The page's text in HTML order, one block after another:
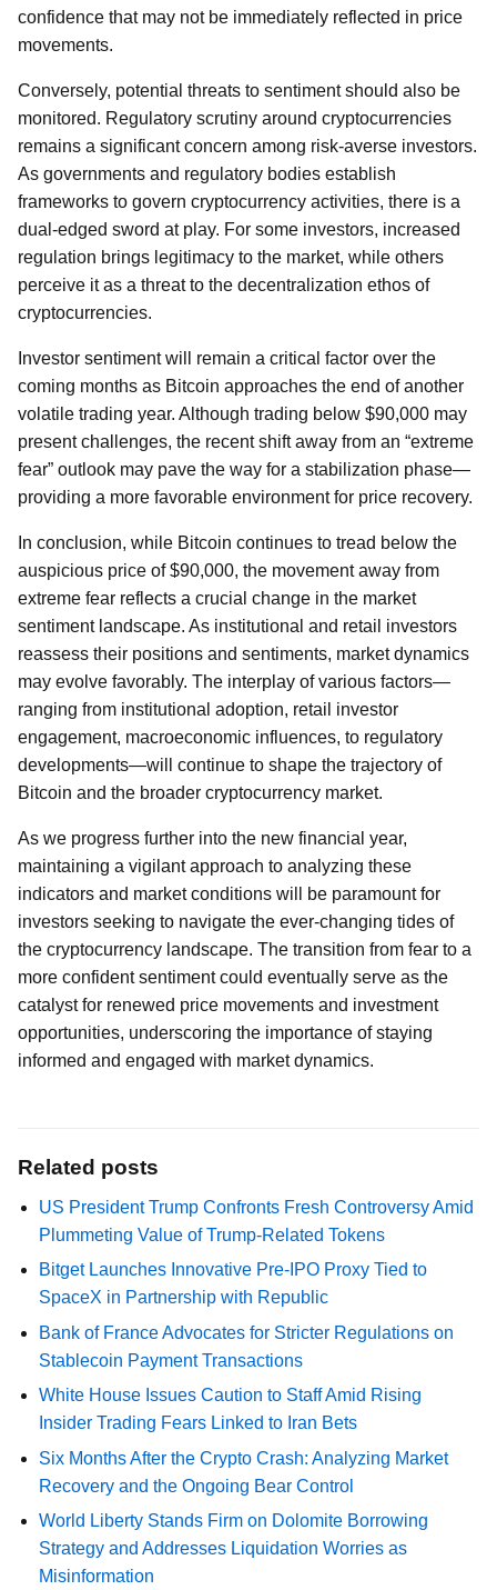
confidence that may not be immediately reflected in price
movements.
Conversely, potential threats to sentiment should also be
monitored. Regulatory scrutiny around cryptocurrencies
remains a significant concern among risk-averse investors.
As governments and regulatory bodies establish
frameworks to govern cryptocurrency activities, there is a
dual-edged sword at play. For some investors, increased
regulation brings legitimacy to the market, while others
perceive it as a threat to the decentralization ethos of
cryptocurrencies.
Investor sentiment will remain a critical factor over the
coming months as Bitcoin approaches the end of another
volatile trading year. Although trading below $90,000 may
present challenges, the recent shift away from an “extreme
fear” outlook may pave the way for a stabilization phase—
providing a more favorable environment for price recovery.
In conclusion, while Bitcoin continues to tread below the
auspicious price of $90,000, the movement away from
extreme fear reflects a crucial change in the market
sentiment landscape. As institutional and retail investors
reassess their positions and sentiments, market dynamics
may evolve favorably. The interplay of various factors—
ranging from institutional adoption, retail investor
engagement, macroeconomic influences, to regulatory
developments—will continue to shape the trajectory of
Bitcoin and the broader cryptocurrency market.
As we progress further into the new financial year,
maintaining a vigilant approach to analyzing these
indicators and market conditions will be paramount for
investors seeking to navigate the ever-changing tides of
the cryptocurrency landscape. The transition from fear to a
more confident sentiment could eventually serve as the
catalyst for renewed price movements and investment
opportunities, underscoring the importance of staying
informed and engaged with market dynamics.
Related posts
US President Trump Confronts Fresh Controversy Amid
Plummeting Value of Trump-Related Tokens
Bitget Launches Innovative Pre-IPO Proxy Tied to
SpaceX in Partnership with Republic
Bank of France Advocates for Stricter Regulations on
Stablecoin Payment Transactions
White House Issues Caution to Staff Amid Rising
Insider Trading Fears Linked to Iran Bets
Six Months After the Crypto Crash: Analyzing Market
Recovery and the Ongoing Bear Control
World Liberty Stands Firm on Dolomite Borrowing
Strategy and Addresses Liquidation Worries as
Misinformation